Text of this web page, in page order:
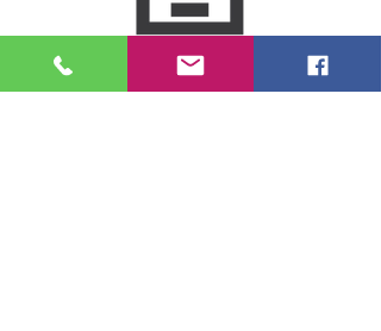
NMLS Consumer Access